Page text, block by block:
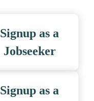
Signup as a
Jobseeker
Signup as a